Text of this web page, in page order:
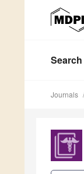
Search
Journals